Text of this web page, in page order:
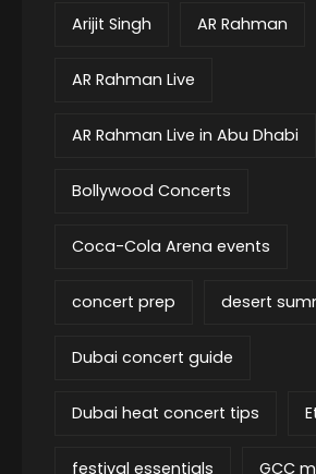
Arijit Singh AR Rahman
AR Rahman Live
AR Rahman Live in Abu Dhabi
Bollywood Concerts
Coca-Cola Arena events
concert prep desert
Dubai concert guide
Dubai heat concert tips
festival essentials GCC